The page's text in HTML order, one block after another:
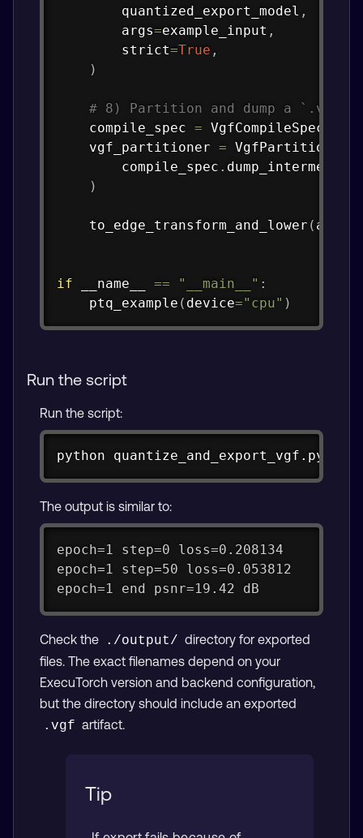
        quantized_export_model
,
        args
=example_input ,
        strict
=True ,
)
# 8) Partition and dump a
    compile_spec
= VgfCompileSpec
    vgf_partitioner
= VgfPartitioner
        compile_spec
.
)
    to_edge_transform_and_lower
(
if __name__ == "__main__" :
    ptq_example
( device="cpu" )
Run the script
Run the script:
python quantize_and_export_vgf.py
Copy
The output is similar to:
epoch=1 step=0 loss=0.208134
epoch=1 step=50 loss=0.053812
epoch=1 end psnr=19.42 dB
Check the ./output/ directory for exported
files. The exact filenames depend on your
ExecuTorch version and backend configuration,
but the directory should include an exported
.vgf artifact.
Tip